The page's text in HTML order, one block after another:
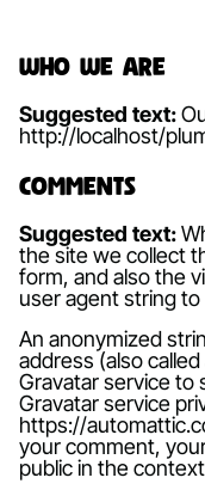
Who we are
Suggested text:
http://localhost/
Comments
Suggested text:
the site we collect
form, and also the
user agent string
An anonymized
address (also
Gravatar service to
Gravatar service
https://
your comment,
public in the